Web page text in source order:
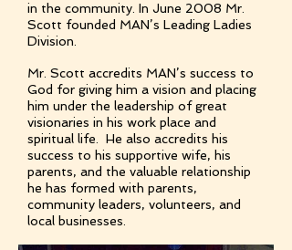
in the community. In June 2008 Mr.
Scott founded MAN’s Leading Ladies
Division.
Mr. Scott accredits MAN’s success to
God for giving him a vision and placing
him under the leadership of great
visionaries in his work place and
spiritual life. He also accredits his
success to his supportive wife, his
parents, and the valuable relationship
he has formed with parents,
community leaders, volunteers, and
local businesses.